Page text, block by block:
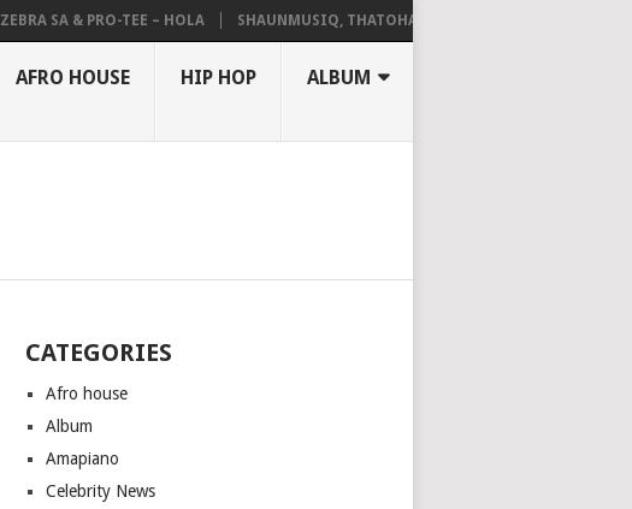
SA & PRO-TEE – HOLA SHAUNMUSIQ, THATOHATSI, DALIWONGA – ABANGCWELE
AFRO HOUSE HIP HOP ALBUM
CATEGORIES
Afro house
Album
Amapiano
Celebrity News